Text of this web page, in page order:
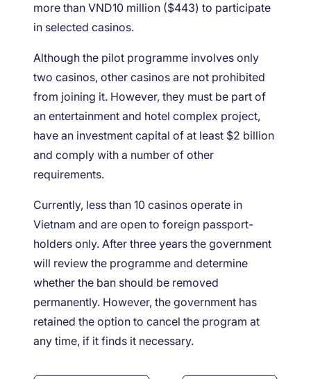
more than VND10 million ($443) to participate
in selected casinos.
Although the pilot programme involves only
two casinos, other casinos are not prohibited
from joining it. However, they must be part of
an entertainment and hotel complex project,
have an investment capital of at least $2 billion
and comply with a number of other
requirements.
Currently, less than 10 casinos operate in
Vietnam and are open to foreign passport-
holders only. After three years the government
will review the programme and determine
whether the ban should be removed
permanently. However, the government has
retained the option to cancel the program at
any time, if it finds it necessary.